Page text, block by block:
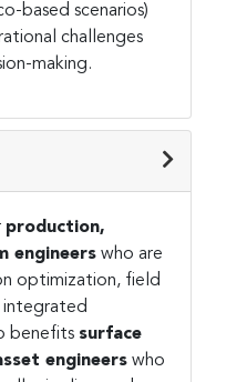
based scenarios)
challenges
making.
production,
engineers who are
optimization, field
integrated
benefits surface
engineers who